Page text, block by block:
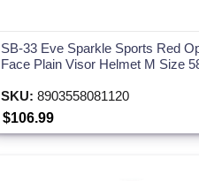
SB-33 Eve Sparkle Sports Red
Face Plain Visor Helmet M Size
SKU: 8903558081120
$106.99